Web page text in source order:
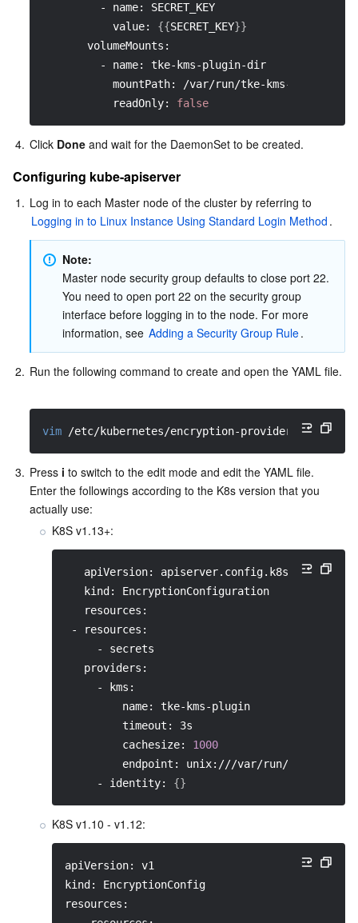
         - name: SECRET_KEY
           value:
{{SECRET_KEY}}
       volumeMounts:
         - name: tke-kms-plugin-dir
           mountPath: /var/run/tke-kms-plugin
           readOnly:
false
4. Click Done and wait for the DaemonSet to be created.
Configuring kube-apiserver
1. Log in to each Master node of the cluster by referring to
Logging in to Linux Instance Using Standard Login Method .
Note:
Master node security group defaults to close port 22.
You need to open port 22 on the security group
interface before logging in to the node. For more
information, see Adding a Security Group Rule.
2. Run the following command to create and open the YAML file.
vim /etc/kubernetes/encryption-provider-
3. Press i to switch to the edit mode and edit the YAML file.
Enter the followings according to the K8s version that you
actually use:
K8S v1.13+:
   apiVersion: apiserver.config.k8s.io/v1
   kind: EncryptionConfiguration
   resources:
- resources:
     - secrets
   providers:
     - kms:
         name: tke-kms-plugin
         timeout: 3s
         cachesize:
1000
endpoint: unix:///var/run/tke-kms-
     - identity:
{}
K8S v1.10 - v1.12:
apiVersion: v1
kind: EncryptionConfig
resources: